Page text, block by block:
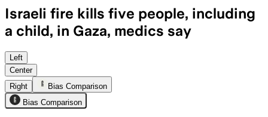
Israeli fire kills five people, including
a child, in Gaza, medics say
Medics said 12 people were
Left
Center
Right
Bias Comparison
Bias Comparison